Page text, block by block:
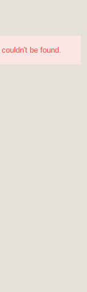
couldn't be found.